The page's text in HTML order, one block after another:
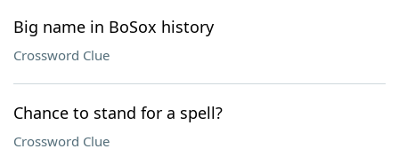
Big name in BoSox history
Crossword Clue
Chance to stand for a spell?
Crossword Clue